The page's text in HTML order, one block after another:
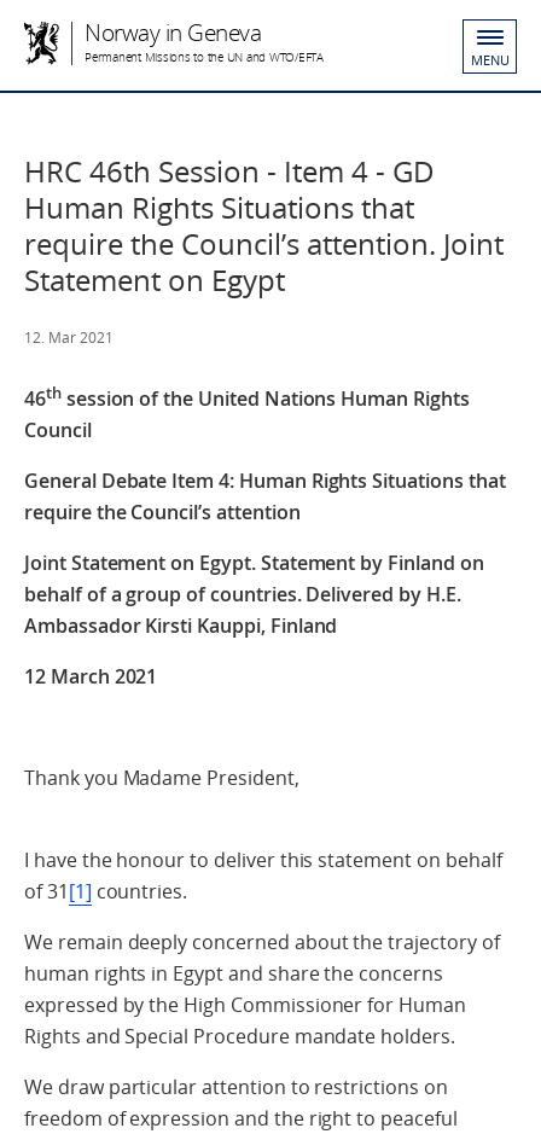
Norway in Geneva
Permanent Missions to the UN and WTO/EFTA MENU
HRC 46th Session - Item 4 - GD
Human Rights Situations that
require the Council’s attention. Joint
Statement on Egypt
12. Mar 2021
46thsession of the United Nations Human Rights
Council
General Debate Item 4: Human Rights Situations that
require the Council’s attention
Joint Statement on Egypt. Statement by Finland on
behalf of a group of countries. Delivered by H.E.
Ambassador Kirsti Kauppi, Finland
12 March 2021
Thank you Madame President,
I have the honour to deliver this statement on behalf
of 31[1] countries.
We remain deeply concerned about the trajectory of
human rights in Egypt and share the concerns
expressed by the High Commissioner for Human
Rights and Special Procedure mandate holders.
We draw particular attention to restrictions on
freedom of expression and the right to peaceful